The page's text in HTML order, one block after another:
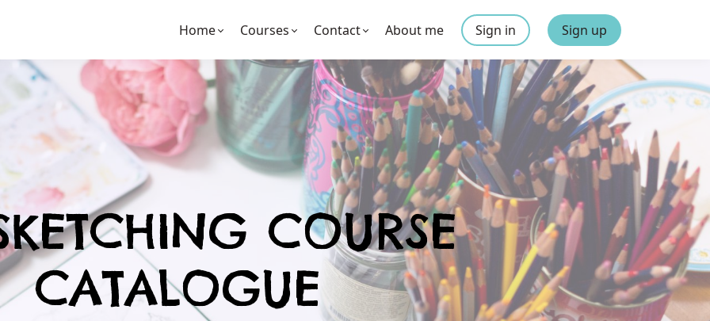
Home Courses Contact About me Sign in Sign up
COURSE
CATALOGUE